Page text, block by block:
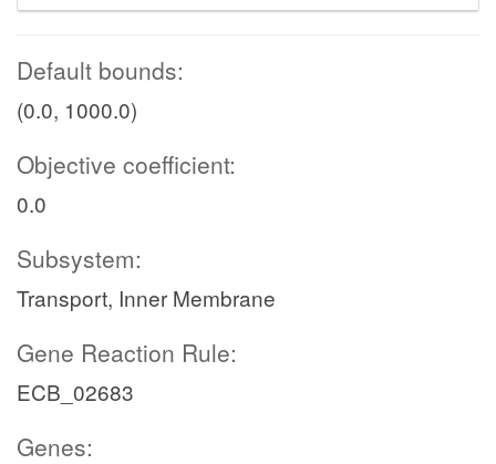
Default bounds:
(0.0, 1000.0)
Objective coefficient:
0.0
Subsystem:
Transport, Inner Membrane
Gene Reaction Rule:
ECB_02683
Genes: